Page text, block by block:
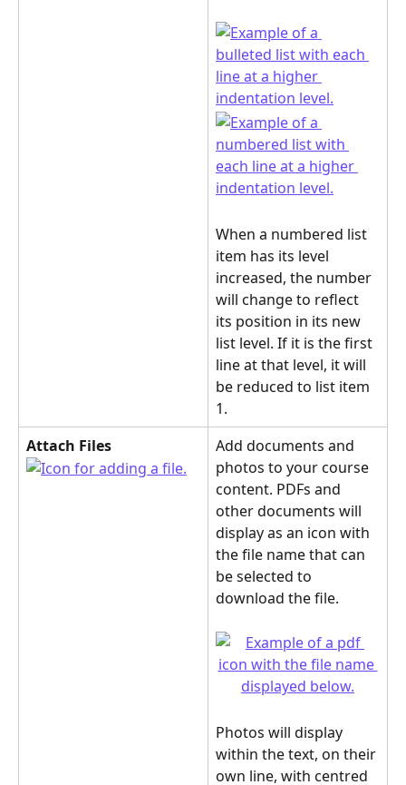
When a numbered list
item has its level
increased, the number
will change to reflect
its position in its new
list level. If it is the first
line at that level, it will
be reduced to list item
1.
Attach Files
Add documents and
photos to your course
content. PDFs and
other documents will
display as an icon with
the file name that can
be selected to
download the file.
Photos will display
within the text, on their
own line, with centred